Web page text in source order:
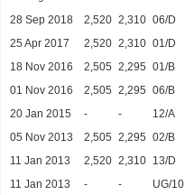
28 Sep 2018 2,520 2,310 06/D
25 Apr 2017 2,520 2,310 01/D
18 Nov 2016 2,505 2,295 01/B
01 Nov 2016 2,505 2,295 06/B
20 Jan 2015 - - 12/A
05 Nov 2013 2,505 2,295 02/B
11 Jan 2013 2,520 2,310 13/D
11 Jan 2013 - - UG/10